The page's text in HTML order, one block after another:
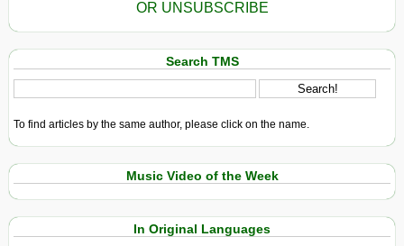
OR UNSUBSCRIBE
Search TMS
To find articles by the same author, please click on the name.
Music Video of the Week
In Original Languages